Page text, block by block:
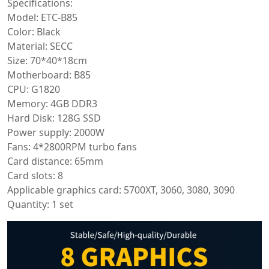
Specifications:
Model: ETC-B85
Color: Black
Material: SECC
Size: 70*40*18cm
Motherboard: B85
CPU: G1820
Memory: 4GB DDR3
Hard Disk: 128G SSD
Power supply: 2000W
Fans: 4*2800RPM turbo fans
Card distance: 65mm
Card slots: 8
Applicable graphics card: 5700XT, 3060, 3080, 3090
Quantity: 1 set